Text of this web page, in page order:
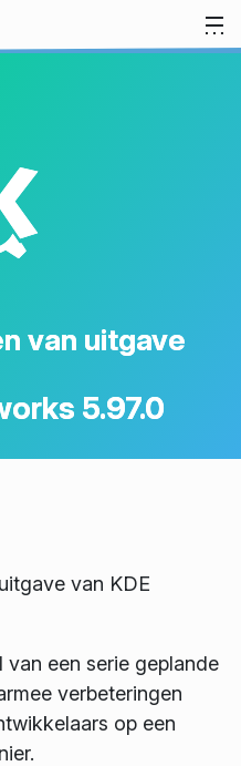
van uitgave
5.97.0
van KDE
een serie geplande
verbeteringen
op een